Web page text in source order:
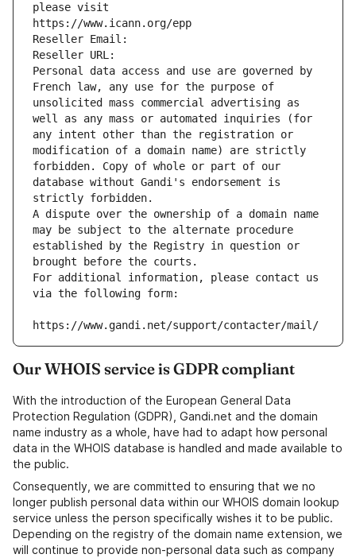
please visit
https://www.icann.org/epp
Reseller Email:
Reseller URL:
Personal data access and use are governed by
French law, any use for the purpose of
unsolicited mass commercial advertising as
well as any mass or automated inquiries (for
any intent other than the registration or
modification of a domain name) are strictly
forbidden. Copy of whole or part of our
database without Gandi's endorsement is
strictly forbidden.
A dispute over the ownership of a domain name
may be subject to the alternate procedure
established by the Registry in question or
brought before the courts.
For additional information, please contact us
via the following form:
https://www.gandi.net/support/contacter/mail/
Our WHOIS service is GDPR compliant
With the introduction of the European General Data
Protection Regulation (GDPR), Gandi.net and the domain
name industry as a whole, have had to adapt how personal
data in the WHOIS database is handled and made available to
the public.
Consequently, we are committed to ensuring that we no
longer publish personal data within our WHOIS domain lookup
service unless the person specifically wishes it to be public.
Depending on the registry of the domain name extension, we
will continue to provide non-personal data such as company